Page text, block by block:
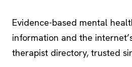
Evidence-based mental
information and the
therapist directory, trusted